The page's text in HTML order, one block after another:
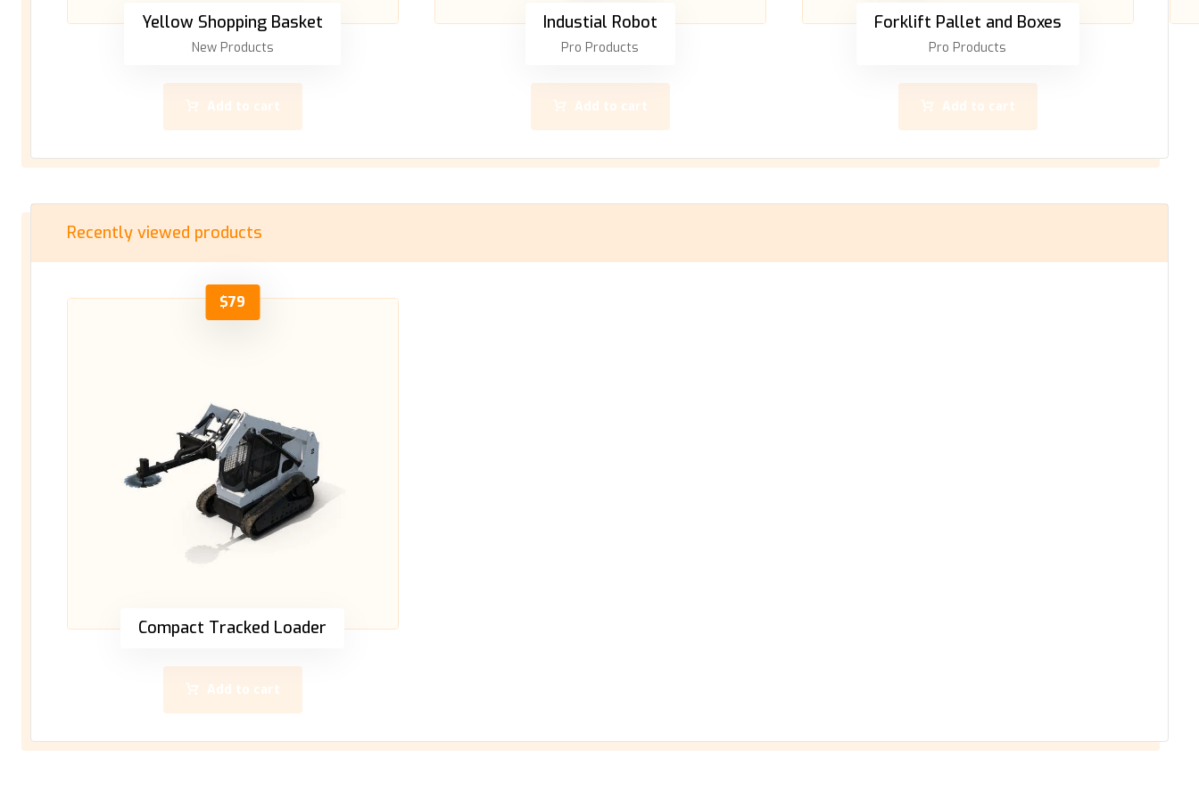
Yellow Shopping Basket
New Products
Add to cart
Industial Robot
Pro Products
Add to cart
Forklift Pallet and Boxes
Pro Products
Add to cart
Recently viewed products
Compact Tracked Loader
$79
Add to cart